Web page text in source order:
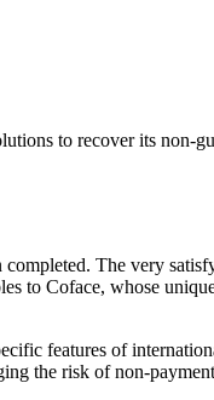
to recover its non-
The very
to Coface, whose
features of
the risk of non-